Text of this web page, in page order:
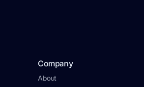
Company
About